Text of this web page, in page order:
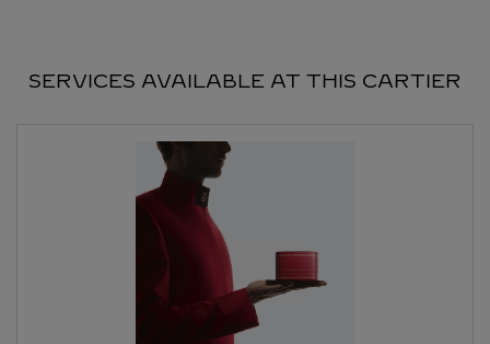
SERVICES AVAILABLE AT THIS CARTIER